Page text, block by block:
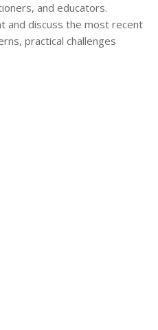
and educators.
and discuss the most recent
practical challenges